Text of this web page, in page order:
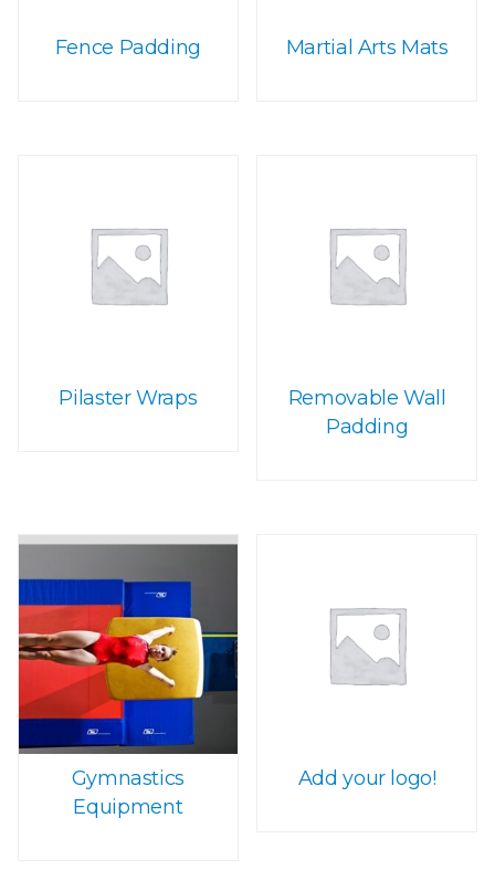
Fence Padding Martial Arts Mats
Pilaster Wraps
Removable Wall
Padding
Gymnastics
Equipment
Add your logo!